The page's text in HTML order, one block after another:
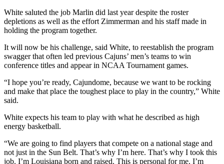
White saluted the job Marlin did last year despite the roster
depletions as well as the effort Zimmerman and his staff made in
holding the program together.
It will now be his challenge, said White, to reestablish the program
swagger that often led previous Cajuns’ men’s teams to win
conference titles and appear in NCAA Tournament games.
“I hope you’re ready, Cajundome, because we want to be rocking
and make that place the toughest place to play in the country,” White
said.
White expects his team to play with what he described as high
energy basketball.
“We are going to find players that compete on a national stage and
not just in the Sun Belt. That’s why I’m here. That’s why I took this
job. I’m Louisiana born and raised. This is personal for me. I’m